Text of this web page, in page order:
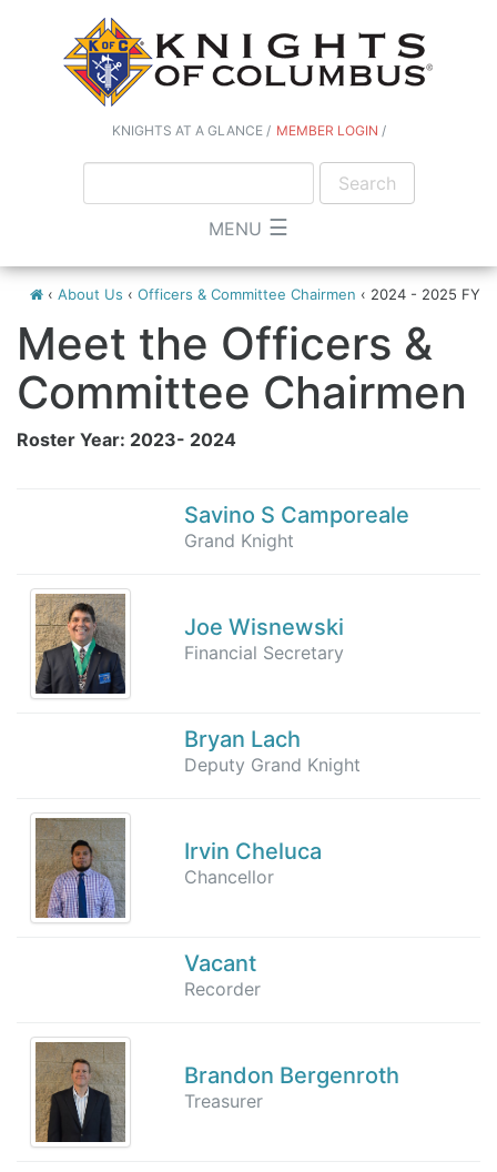
KNIGHTS AT A GLANCE MEMBER LOGIN
MENU ☰
‹ About Us ‹ Officers & Committee Chairmen ‹ 2024 - 2025 FY
Meet the Officers &
Committee Chairmen
Roster Year: 2023- 2024
Savino S Camporeale
Grand Knight
Joe Wisnewski
Financial Secretary
Bryan Lach
Deputy Grand Knight
Irvin Cheluca
Chancellor
Vacant
Recorder
Brandon Bergenroth
Treasurer